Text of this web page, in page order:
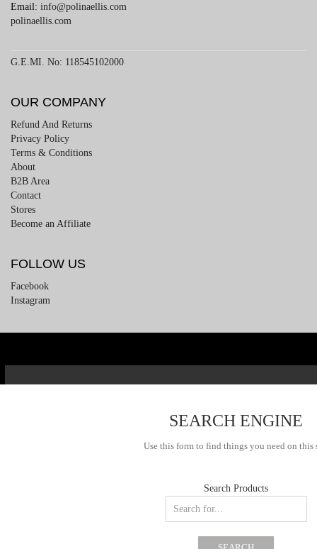
Email: info@polinaellis.com
polinaellis.com
G.E.MI. No: 118545102000
OUR COMPANY
Refund And Returns
Privacy Policy
Terms & Conditions
About
B2B Area
Contact
Stores
Become an Affiliate
FOLLOW US
Facebook
Instagram
SEARCH ENGINE
Use this form to find things you need on this
Search Products